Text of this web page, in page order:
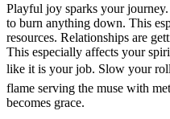
Playful joy sparks your
to burn anything down. This
resources. Relationships are
This especially affects your
like it is your job. Slow your
flame serving the muse with
becomes grace.